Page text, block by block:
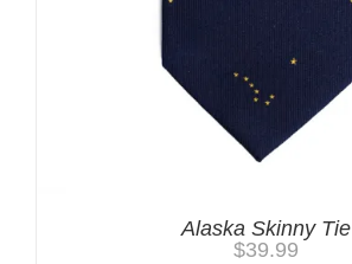
Alaska Skinny Tie
$39.99